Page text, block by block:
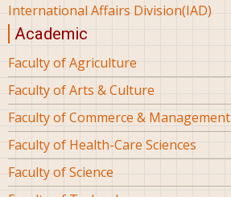
International Affairs Division(IAD)
Academic
Faculty of Agriculture
Faculty of Arts & Culture
Faculty of Commerce & Management
Faculty of Health-Care Sciences
Faculty of Science